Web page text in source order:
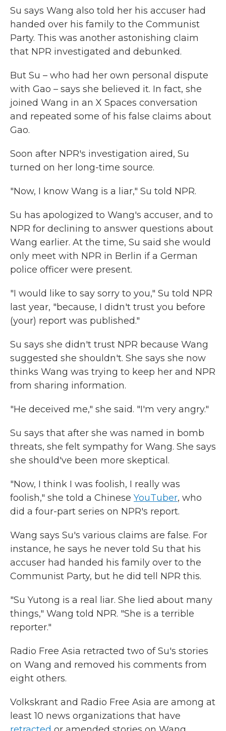
Su says Wang also told her his accuser had
handed over his family to the Communist
Party. This was another astonishing claim
that NPR investigated and debunked.
But Su – who had her own personal dispute
with Gao – says she believed it. In fact, she
joined Wang in an X Spaces conversation
and repeated some of his false claims about
Gao.
Soon after NPR's investigation aired, Su
turned on her long-time source.
"Now, I know Wang is a liar," Su told NPR.
Su has apologized to Wang's accuser, and to
NPR for declining to answer questions about
Wang earlier. At the time, Su said she would
only meet with NPR in Berlin if a German
police officer were present.
"I would like to say sorry to you," Su told NPR
last year, "because, I didn't trust you before
(your) report was published."
Su says she didn't trust NPR because Wang
suggested she shouldn't. She says she now
thinks Wang was trying to keep her and NPR
from sharing information.
"He deceived me," she said. "I'm very angry."
Su says that after she was named in bomb
threats, she felt sympathy for Wang. She says
she should've been more skeptical.
"Now, I think I was foolish, I really was
foolish," she told a Chinese YouTuber, who
did a four-part series on NPR's report.
Wang says Su's various claims are false. For
instance, he says he never told Su that his
accuser had handed his family over to the
Communist Party, but he did tell NPR this.
"Su Yutong is a real liar. She lied about many
things," Wang told NPR. "She is a terrible
reporter."
Radio Free Asia retracted two of Su's stories
on Wang and removed his comments from
eight others.
Volkskrant and Radio Free Asia are among at
least 10 news organizations that have